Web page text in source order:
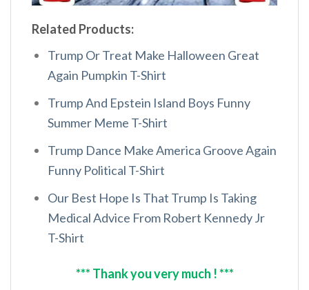
Related Products:
Trump Or Treat Make Halloween Great
Again Pumpkin T-Shirt
Trump And Epstein Island Boys Funny
Summer Meme T-Shirt
Trump Dance Make America Groove Again
Funny Political T-Shirt
Our Best Hope Is That Trump Is Taking
Medical Advice From Robert Kennedy Jr
T-Shirt
*** Thank you very much ! ***